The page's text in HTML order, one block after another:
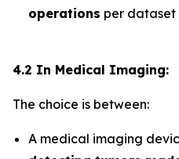
operations per dataset
4.2 In Medical Imaging:
The choice is between:
A medical imaging